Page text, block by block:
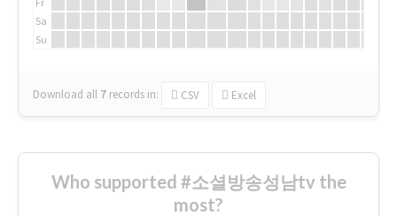
Sa
Su
Download all 7 records in: CSV Excel
Who supported #소셜방송성남tv the
most?